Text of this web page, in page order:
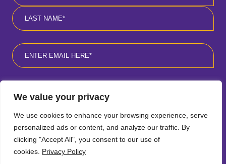
We value your privacy
We use cookies to enhance your browsing experience, serve
personalized ads or content, and analyze our traffic. By
clicking "Accept All", you consent to our use of
cookies. Privacy Policy
First
Email
Follow